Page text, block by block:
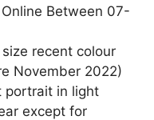
Between 07-
recent colour
November 2022)
portrait in light
except for